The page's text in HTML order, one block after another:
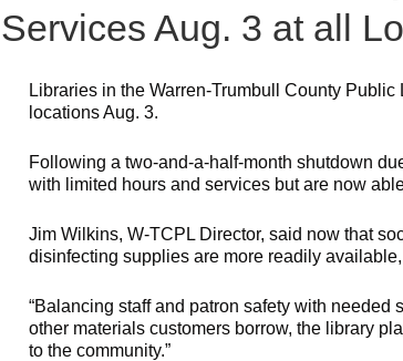
Services Aug. 3 at all
Libraries in the Warren-Trumbull County
locations Aug. 3.
Following a two-and-a-half-month shutdown
with limited hours and services but are now
Jim Wilkins, W-TCPL Director, said now that
disinfecting supplies are more readily
“Balancing staff and patron safety with needed
other materials customers borrow, the library
to the community.”